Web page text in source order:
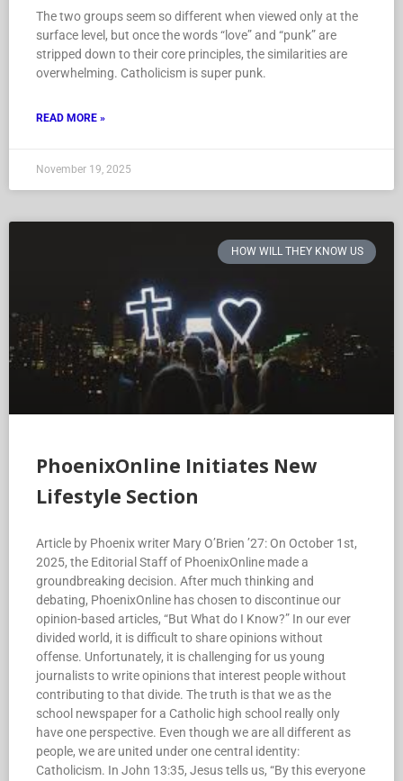
The two groups seem so different when viewed only at the
surface level, but once the words “love” and “punk” are
stripped down to their core principles, the similarities are
overwhelming. Catholicism is super punk.
READ MORE »
November 19, 2025
HOW WILL THEY KNOW US
PhoenixOnline Initiates New
Lifestyle Section
Article by Phoenix writer Mary O’Brien ’27: On October 1st,
2025, the Editorial Staff of PhoenixOnline made a
groundbreaking decision. After much thinking and
debating, PhoenixOnline has chosen to discontinue our
opinion-based articles, “But What do I Know?” In our ever
divided world, it is difficult to share opinions without
offense. Unfortunately, it is challenging for us young
journalists to write opinions that interest people without
contributing to that divide. The truth is that we as the
school newspaper for a Catholic high school really only
have one perspective. Even though we are all different as
people, we are united under one central identity:
Catholicism. In John 13:35, Jesus tells us, “By this everyone